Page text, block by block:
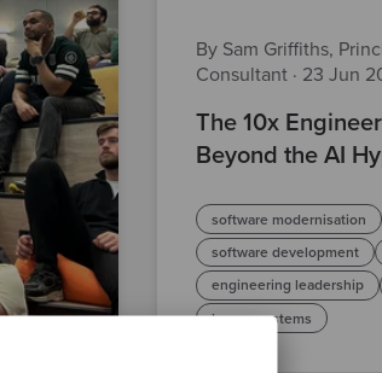
By Sam Griffiths,
Consultant · 23 Jun
The 10x
Beyond the AI
software modernisation
software development
engineering leadership
legacy systems